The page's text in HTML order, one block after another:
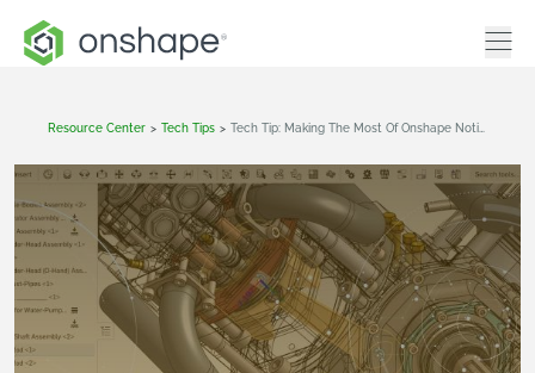
Resource Center > Tech Tips >